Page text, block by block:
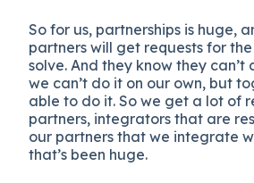
So for us, partnerships is huge,
partners will get requests for
solve. And they know they can’t
we can’t do it on our own, but
able to do it. So we get a lot of
partners, integrators that are
our partners that we integrate
that’s been huge.